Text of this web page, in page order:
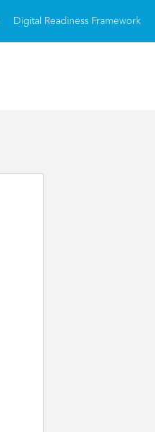
Digital Readiness Framework